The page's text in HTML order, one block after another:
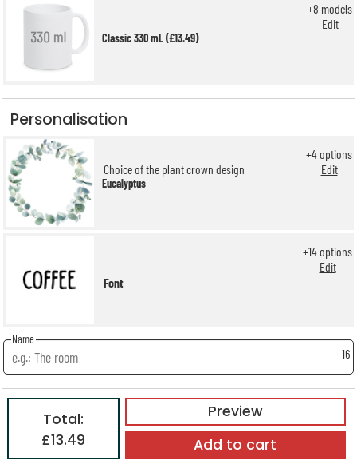
Classic 330 mL (£13.49)
+8 models
Edit
Personalisation
Choice of the plant crown design
Eucalyptus
+4options
Edit
Font
+14options
Edit
Name
16
Preview
Total:
£13.49
Add to cart